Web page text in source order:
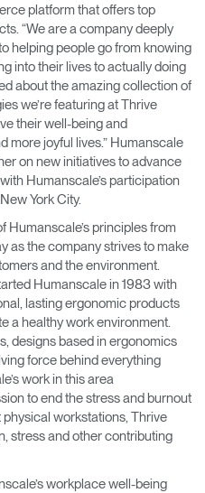
Diffrient Lounge
Partner Portal
Design Studio
platform that offers top
​“We are a company deeply
helping people go from knowing
into their lives to actually doing
about the amazing collection of
we’re featuring at Thrive
their well-being and
more joyful lives.” Humanscale
on new initiatives to advance
Humanscale’s participation
York City.
Humanscale’s principles from
as the company strives to make
and the environment.
Humanscale in 1983 with
lasting ergonomic products
a healthy work environment​.
designs based in ergonomics
force behind everything
work in this area
to ​end the stress and burnout
workstations, Thrive
stress and other contributing
workplace well-being